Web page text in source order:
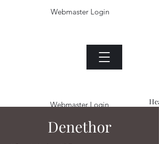
Webmaster Login
Webmaster Login
Denethor